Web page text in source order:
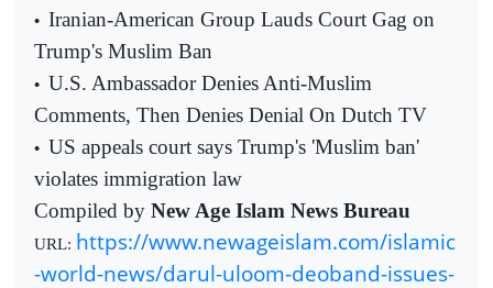
• Iranian-American Group Lauds Court Gag on
Trump's Muslim Ban
• U.S. Ambassador Denies Anti-Muslim
Comments, Then Denies Denial On Dutch TV
• US appeals court says Trump's 'Muslim ban'
violates immigration law
Compiled by New Age Islam News Bureau
URL: https://www.newageislam.com/islamic
-world-news/darul-uloom-deoband-issues-